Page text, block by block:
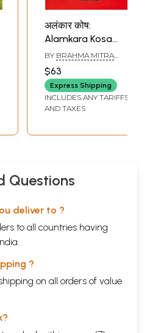
Pagesअलंकार कोष:
Alamkara Kosa
(Historical
Description of 225
Alamkaras
Eccepted by 36
Acharyas from
Venidatta)
BY BRAHMA MITRA
$63
Express Shipping
INCLUDES ANY TARIFFS
AND TAXES
Questions
deliver to ?
to all countries having
?
on all orders of value